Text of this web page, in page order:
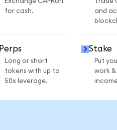
for cash.
and
Perps
Long or short
tokens with up to
50x leverage.
Stake
Put
work